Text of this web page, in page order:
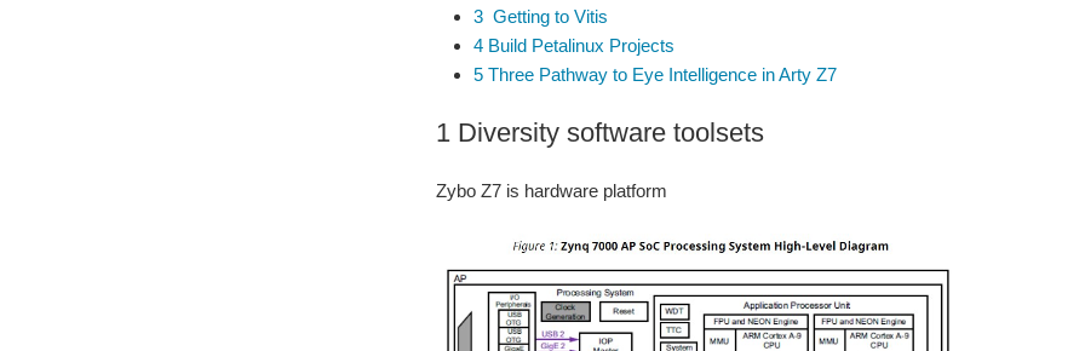
3 Getting to Vitis
4 Build Petalinux Projects
5 Three Pathway to Eye Intelligence in Arty Z7
1 Diversity software toolsets
Zybo Z7 is hardware platform